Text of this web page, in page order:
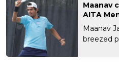
Maanav
AITA
Maanav
breezed